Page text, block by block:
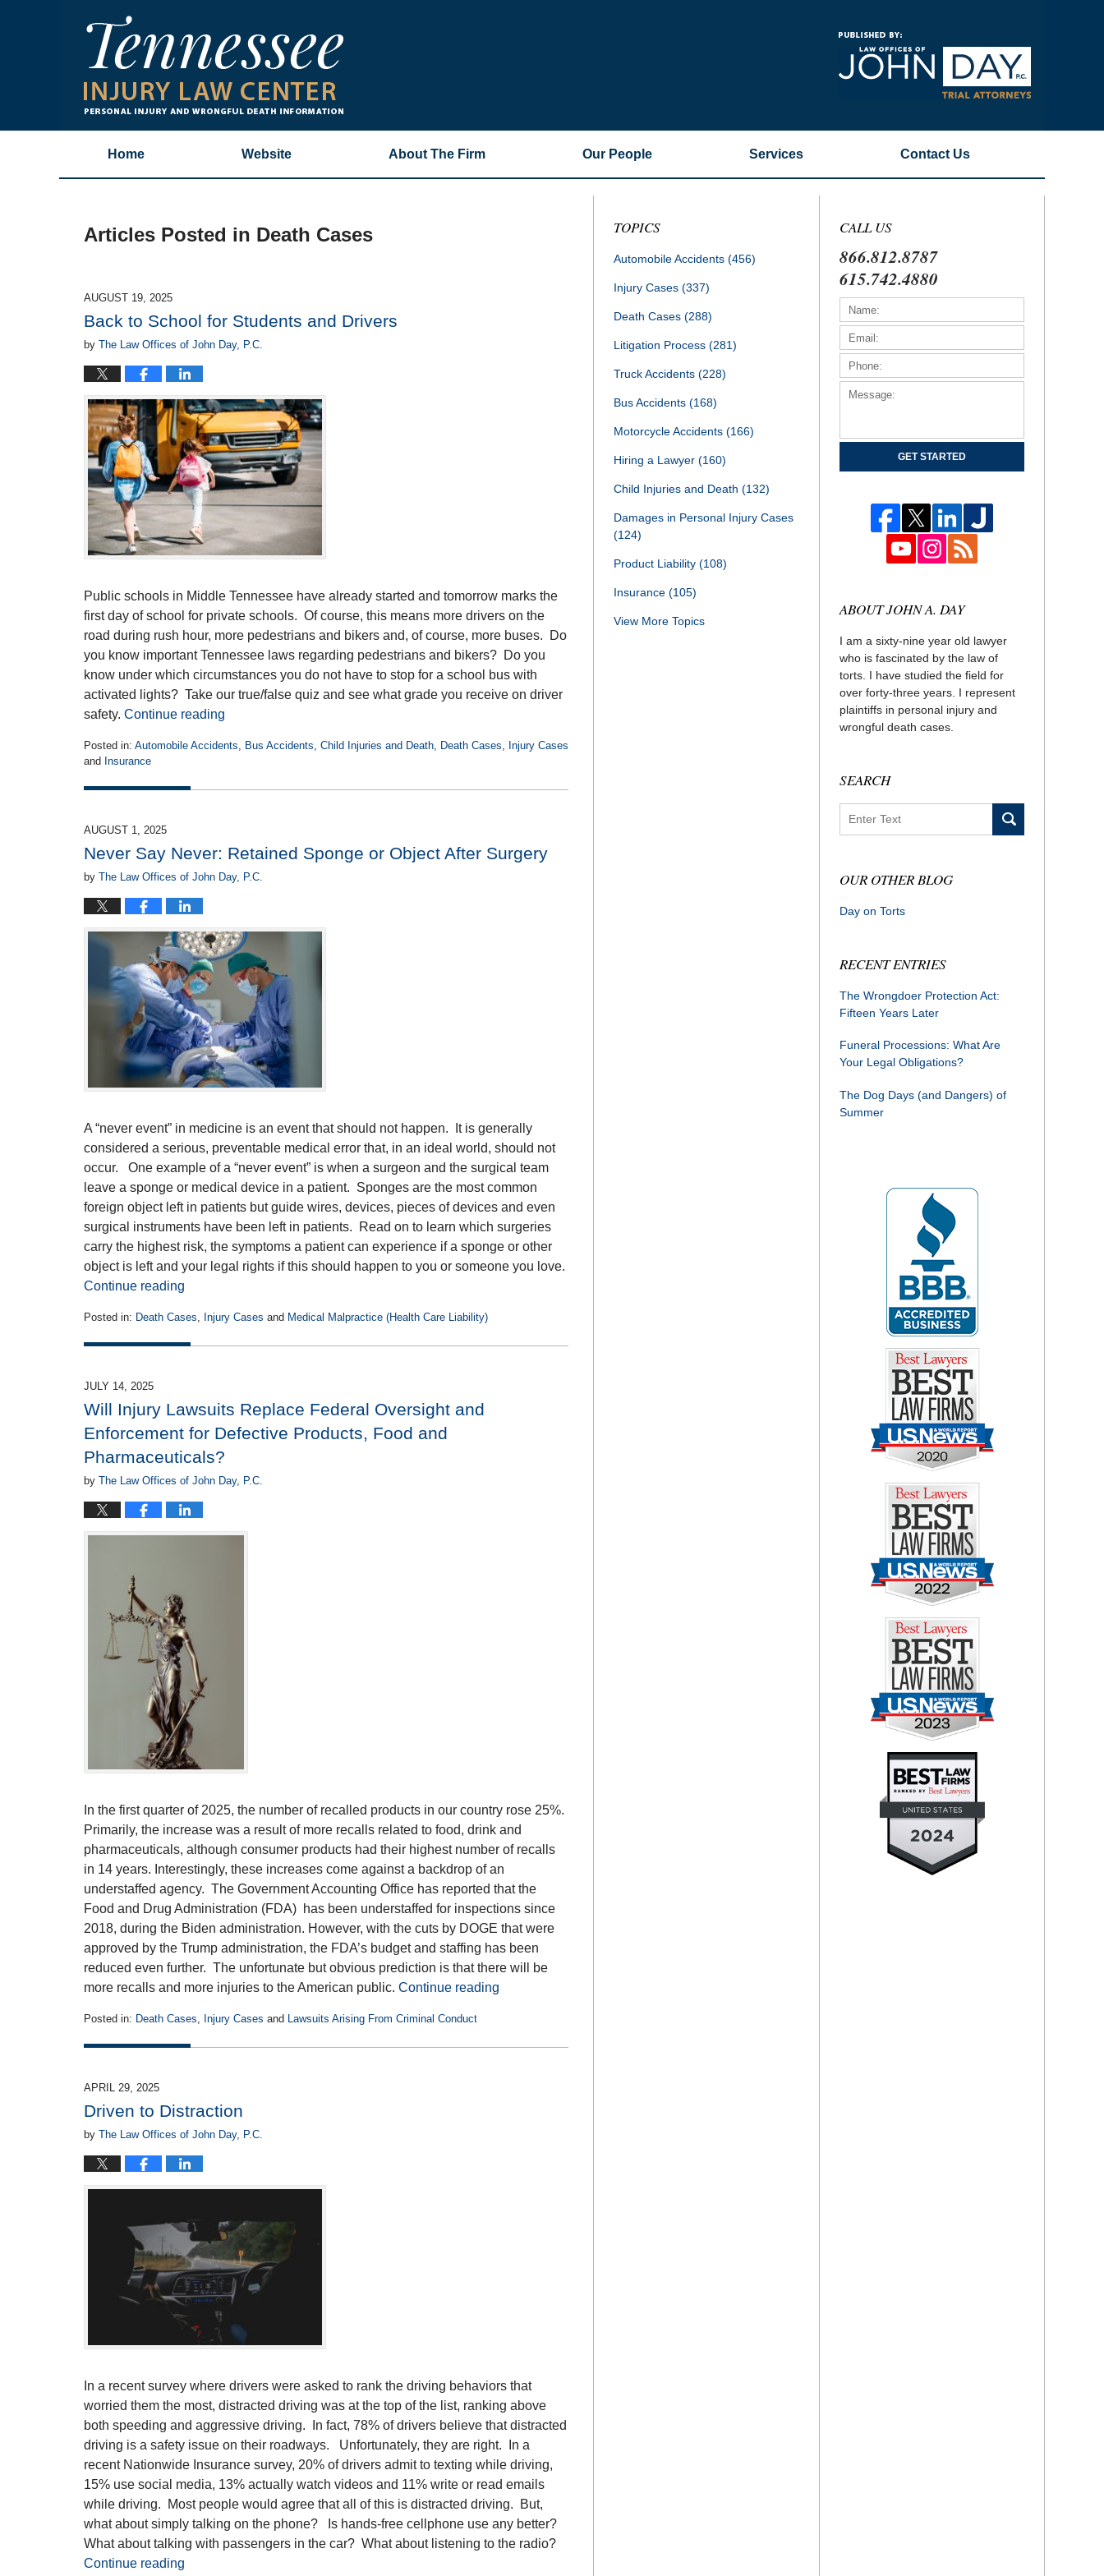
Home Website About The Firm Our People Services Contact Us
Articles Posted in Death Cases
AUGUST 19, 2025
Back to School for Students and Drivers
by The Law Offices of John Day, P.C.
Public schools in Middle Tennessee have already started and tomorrow marks the
first day of school for private schools. Of course, this means more drivers on the
road during rush hour, more pedestrians and bikers and, of course, more buses. Do
you know important Tennessee laws regarding pedestrians and bikers? Do you
know under which circumstances you do not have to stop for a school bus with
activated lights? Take our true/false quiz and see what grade you receive on driver
safety. Continue reading
Posted in: Automobile Accidents Bus Accidents Child Injuries and Death Death Cases
Injury Cases
and Insurance
August
4:34
pm
AUGUST 1, 2025
Never Say Never: Retained Sponge or Object After Surgery
by The Law Offices of John Day, P.C.
A “never event” in medicine is an event that should not happen. It is generally
considered a serious, preventable medical error that, in an ideal world, should not
occur. One example of a “never event” is when a surgeon and the surgical team
leave a sponge or medical device in a patient. Sponges are the most common
foreign object left in patients but guide wires, devices, pieces of devices and even
surgical instruments have been left in patients. Read on to learn which surgeries
carry the highest risk, the symptoms a patient can experience if a sponge or other
object is left and your legal rights if this should happen to you or someone you love.
Continue reading
Posted in: Death Cases Injury Cases and Medical Malpractice (Health Care Liability)
August
2:46
pm
JULY 14, 2025
Will Injury Lawsuits Replace Federal Oversight and
Enforcement for Defective Products, Food and
Pharmaceuticals?
by The Law Offices of John Day, P.C.
In the first quarter of 2025, the number of recalled products in our country rose 25%.
Primarily, the increase was a result of more recalls related to food, drink and
pharmaceuticals, although consumer products had their highest number of recalls
in 14 years. Interestingly, these increases come against a backdrop of an
understaffed agency. The Government Accounting Office has reported that the
Food and Drug Administration (FDA) has been understaffed for inspections since
2018, during the Biden administration. However, with the cuts by DOGE that were
approved by the Trump administration, the FDA’s budget and staffing has been
reduced even further. The unfortunate but obvious prediction is that there will be
more recalls and more injuries to the American public. Continue reading
Posted in: Death Cases Injury Cases and Lawsuits Arising From Criminal Conduct
July
1:16
pm
APRIL 29, 2025
Driven to Distraction
by The Law Offices of John Day, P.C.
In a recent survey where drivers were asked to rank the driving behaviors that
worried them the most, distracted driving was at the top of the list, ranking above
both speeding and aggressive driving. In fact, 78% of drivers believe that distracted
driving is a safety issue on their roadways. Unfortunately, they are right. In a
recent Nationwide Insurance survey, 20% of drivers admit to texting while driving,
15% use social media, 13% actually watch videos and 11% write or read emails
while driving. Most people would agree that all of this is distracted driving. But,
what about simply talking on the phone? Is hands-free cellphone use any better?
What about talking with passengers in the car? What about listening to the radio?
Continue reading
TOPICS
Automobile Accidents (456)
Injury Cases (337)
Death Cases (288)
Litigation Process (281)
Truck Accidents (228)
Bus Accidents (168)
Motorcycle Accidents (166)
Hiring a Lawyer (160)
Child Injuries and Death (132)
Damages in Personal Injury Cases
(124)
Product Liability (108)
Insurance (105)
View More Topics
CALL US
866.812.8787
615.742.4880
GET STARTED
ABOUT JOHN A. DAY
I am a sixty-nine year old lawyer
who is fascinated by the law of
torts. I have studied the field for
over forty-three years. I represent
plaintiffs in personal injury and
wrongful death cases.
SEARCH
OUR OTHER BLOG
Day on Torts
RECENT ENTRIES
The Wrongdoer Protection Act:
Fifteen Years Later
Funeral Processions: What Are
Your Legal Obligations?
The Dog Days (and Dangers) of
Summer